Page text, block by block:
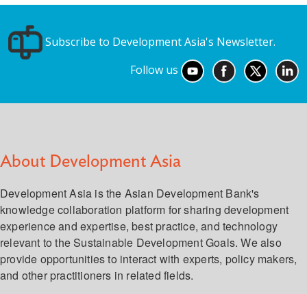
Subscribe to Development Asia's Newsletter.
Follow us
About Development Asia
Development Asia is the Asian Development Bank's
knowledge collaboration platform for sharing development
experience and expertise, best practice, and technology
relevant to the Sustainable Development Goals. We also
provide opportunities to interact with experts, policy makers,
and other practitioners in related fields.